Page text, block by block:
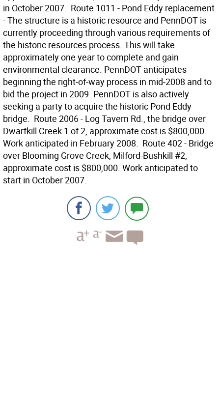
in October 2007.  Route 1011 - Pond Eddy replacement
- The structure is a historic resource and PennDOT is
currently proceeding through various requirements of
the historic resources process. This will take
approximately one year to complete and gain
environmental clearance. PennDOT anticipates
beginning the right-of-way process in mid-2008 and to
bid the project in 2009. PennDOT is also actively
seeking a party to acquire the historic Pond Eddy
bridge.  Route 2006 - Log Tavern Rd., the bridge over
Dwarfkill Creek 1 of 2, approximate cost is $800,000.
Work anticipated in February 2008.  Route 402 - Bridge
over Blooming Grove Creek, Milford-Bushkill #2,
approximate cost is $800,000. Work anticipated to
start in October 2007.